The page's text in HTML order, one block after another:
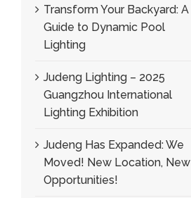
Transform Your Backyard: A
Guide to Dynamic Pool
Lighting
Judeng Lighting – 2025
Guangzhou International
Lighting Exhibition
Judeng Has Expanded: We
Moved! New Location, New
Opportunities!